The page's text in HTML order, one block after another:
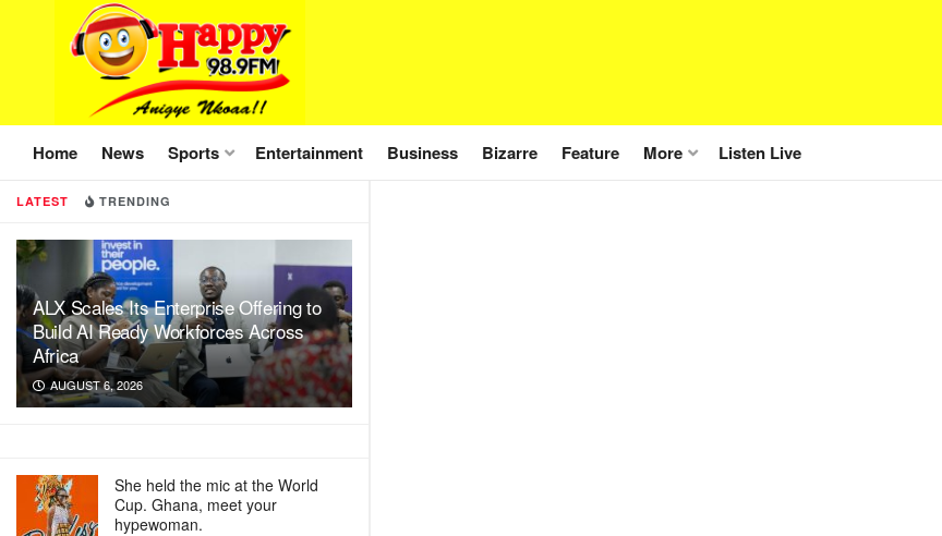
LATEST TRENDING
ALX Scales Its Enterprise Offering to
Build AI Ready Workforces Across
Africa
AUGUST 6, 2026
She held the mic at the World
Cup. Ghana, meet your
hypewoman.
Home News Sports Entertainment Business Bizarre Feature More Listen Live